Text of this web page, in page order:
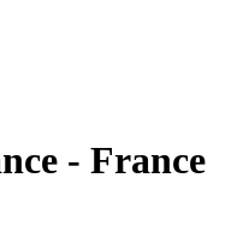
- France